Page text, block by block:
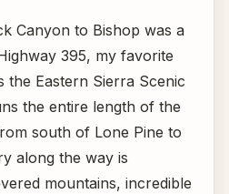
Canyon to Bishop was a
395, my favorite
the Eastern Sierra Scenic
the entire length of the
south of Lone Pine to
along the way is
mountains, incredible